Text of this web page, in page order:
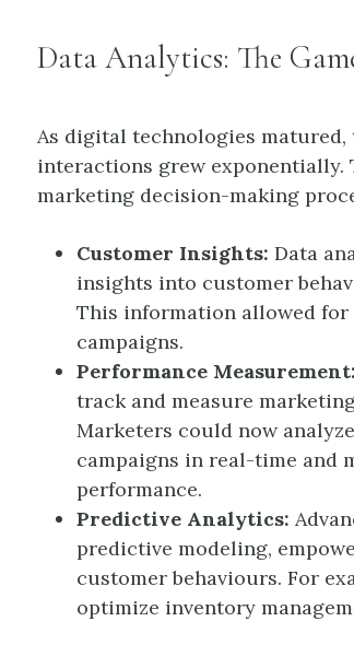
Data Analytics: The
As digital technologies
interactions grew
marketing decision-making
Customer Insights: Data
insights into customer
This information allowed
campaigns.
Performance Measurement:
track and measure
Marketers could now
campaigns in real-time and
performance.
Predictive Analytics:
predictive modeling,
customer behaviours. For
optimize inventory